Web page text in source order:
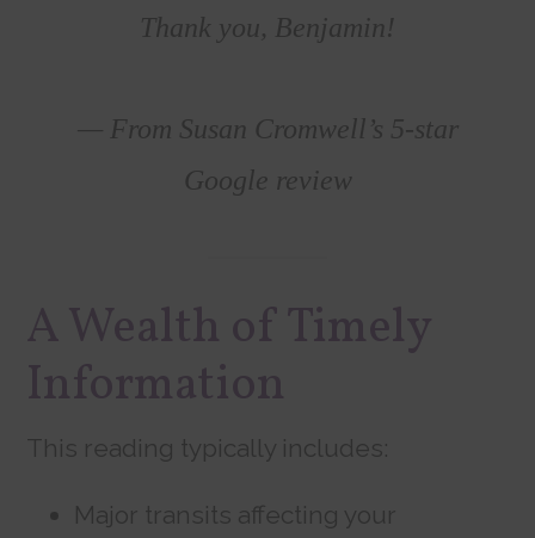
Thank you, Benjamin!
— From Susan Cromwell’s 5-star
Google review
A Wealth of Timely
Information
This reading typically includes:
Major transits affecting your